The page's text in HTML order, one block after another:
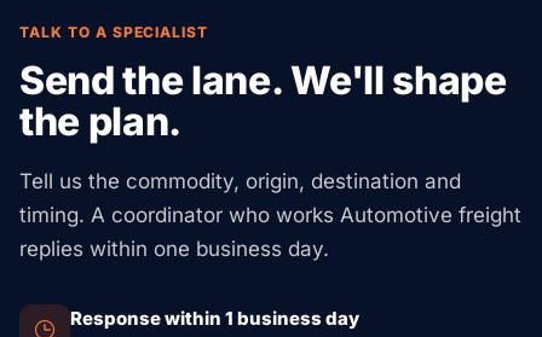
TALK TO A SPECIALIST
Send the lane. We'll shape
the plan.
Tell us the commodity, origin, destination and
timing. A coordinator who works Automotive freight
replies within one business day.
Response within 1 business day